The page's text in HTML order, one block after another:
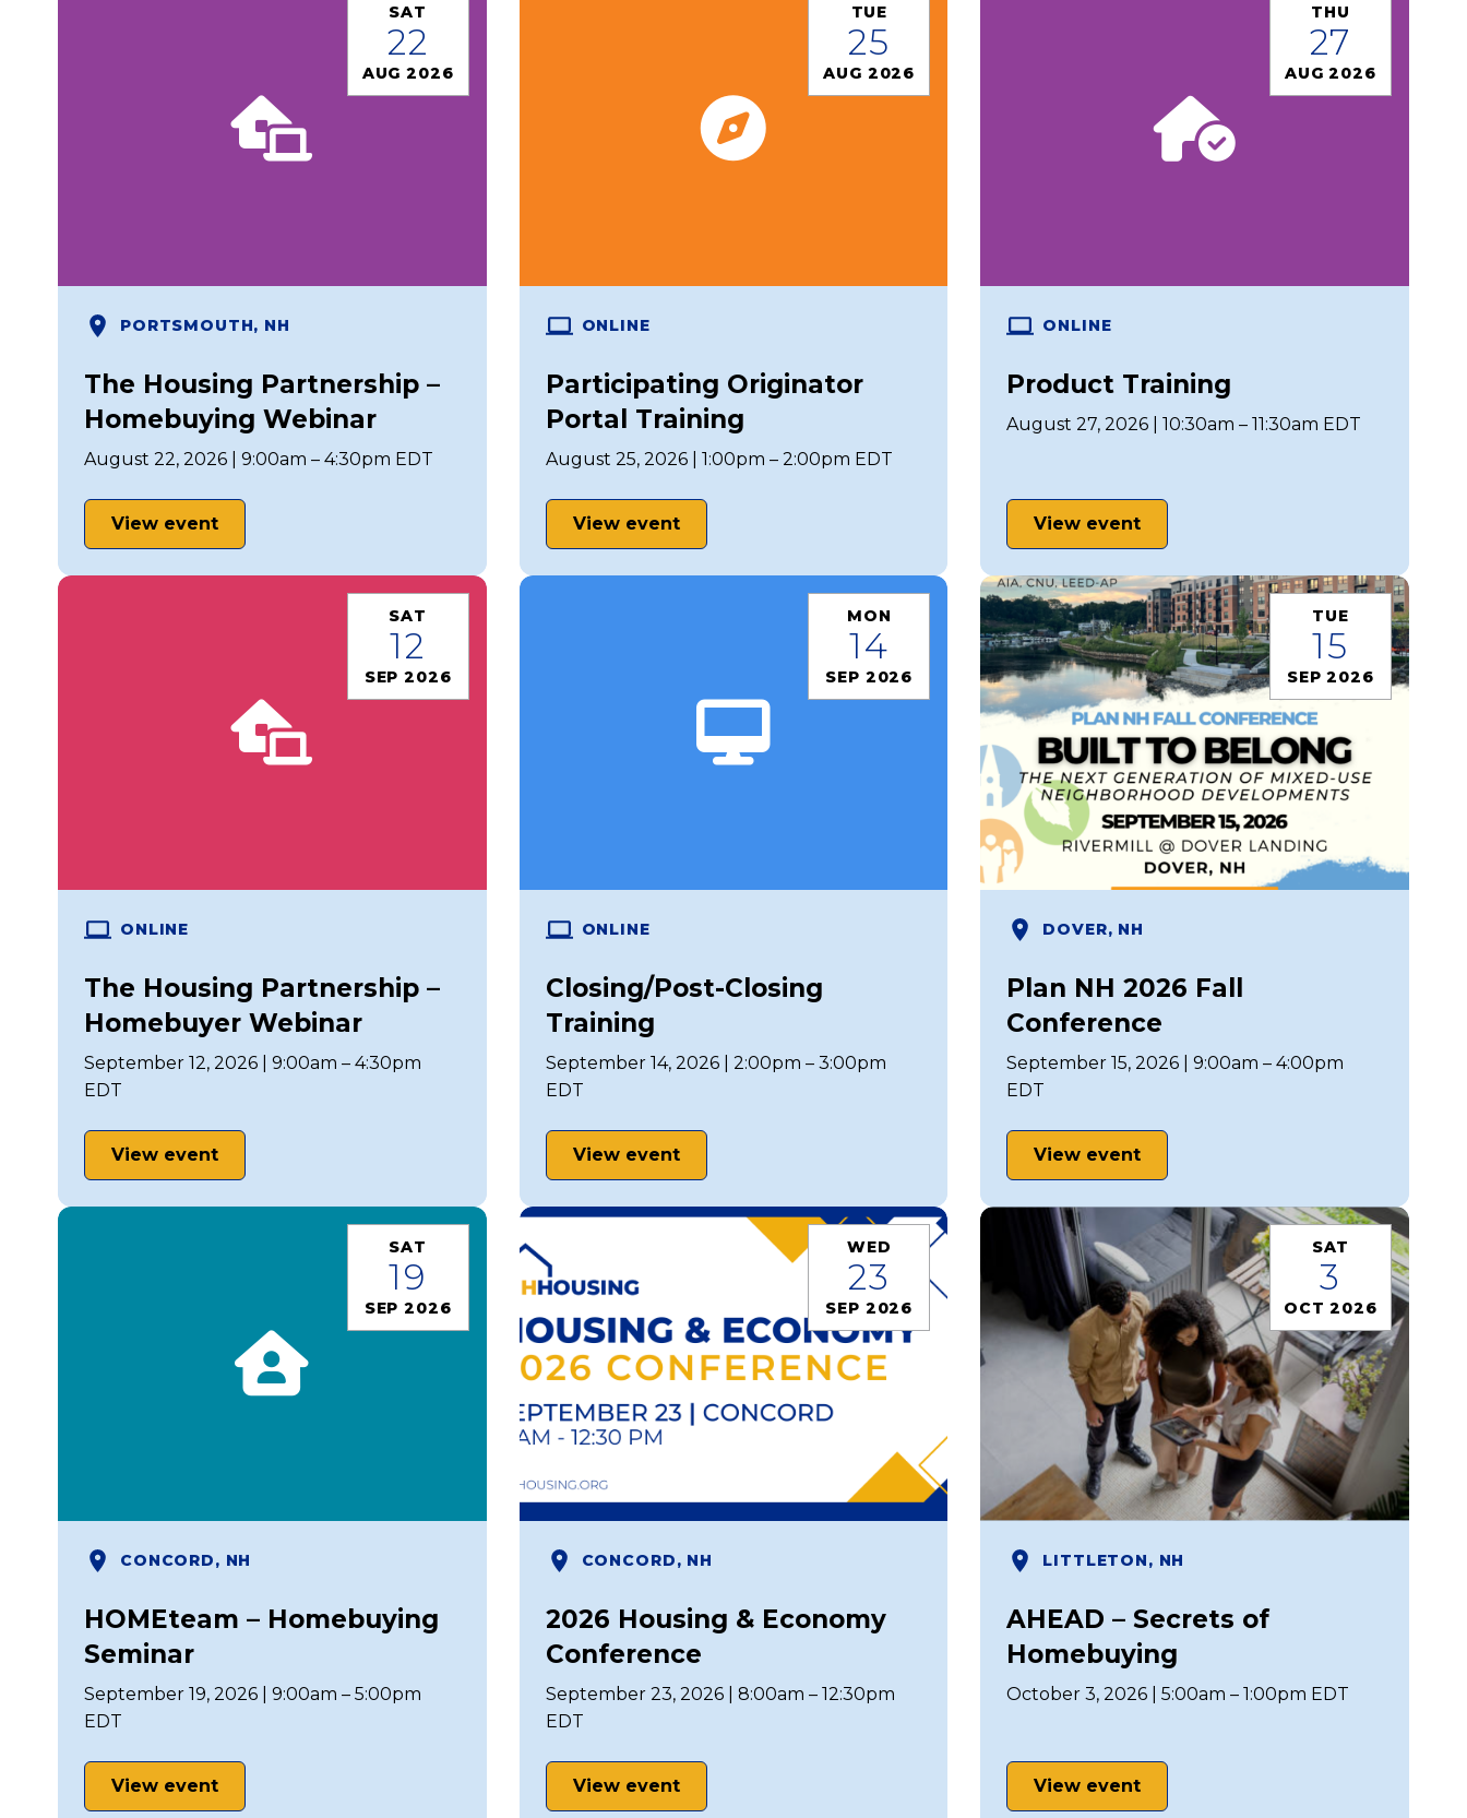
SAT
22
AUG 2026
PORTSMOUTH, NH
The Housing Partnership –
Homebuying Webinar
August 22, 2026 | 9:00am – 4:30pm EDT
View event
TUE
25
AUG 2026
ONLINE
Participating Originator
Portal Training
August 25, 2026 | 1:00pm – 2:00pm EDT
View event
THU
27
AUG 2026
ONLINE
Product Training
August 27, 2026 | 10:30am – 11:30am EDT
View event
SAT
12
SEP 2026
ONLINE
The Housing Partnership –
Homebuyer Webinar
September 12, 2026 | 9:00am – 4:30pm
EDT
View event
MON
14
SEP 2026
ONLINE
Closing/Post-Closing
Training
September 14, 2026 | 2:00pm – 3:00pm
EDT
View event
TUE
15
SEP 2026
DOVER, NH
Plan NH 2026 Fall
Conference
September 15, 2026 | 9:00am – 4:00pm
EDT
View event
SAT
19
SEP 2026
CONCORD, NH
HOMEteam – Homebuying
Seminar
September 19, 2026 | 9:00am – 5:00pm
EDT
View event
WED
23
SEP 2026
CONCORD, NH
2026 Housing & Economy
Conference
September 23, 2026 | 8:00am – 12:30pm
EDT
View event
SAT
3
OCT 2026
LITTLETON, NH
AHEAD – Secrets of
Homebuying
October 3, 2026 | 5:00am – 1:00pm EDT
View event